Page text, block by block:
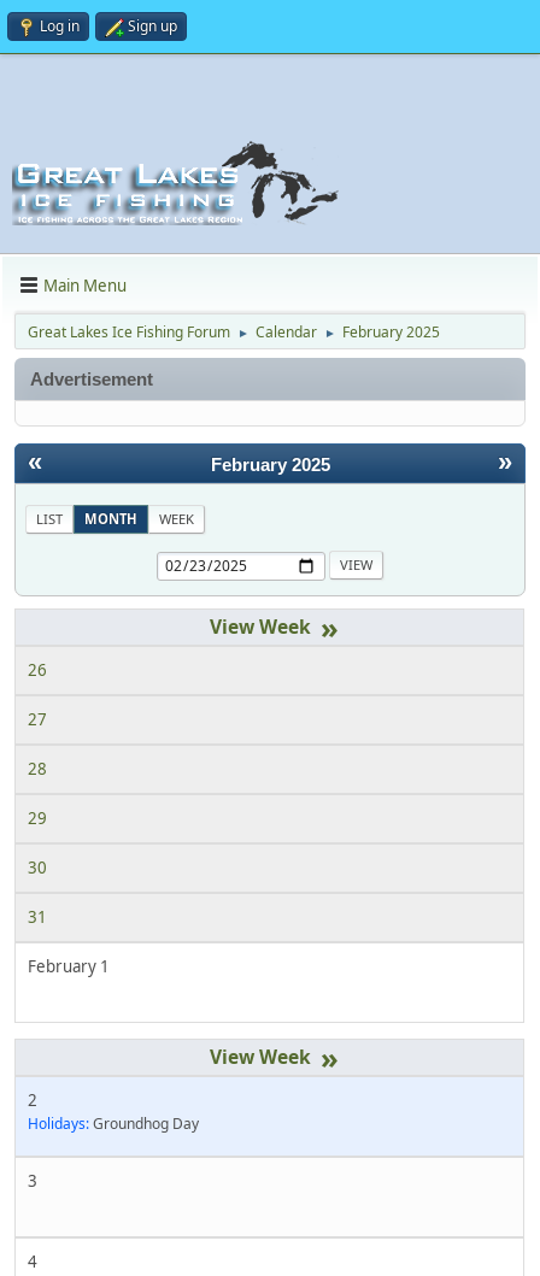
Log in Sign up
Main Menu
Great Lakes Ice Fishing Forum ► Calendar ► February 2025
Advertisement
« »
February 2025
LIST MONTH WEEK
»
26
27
28
29
30
31
February 1
»
2
Holidays:Groundhog Day
3
4